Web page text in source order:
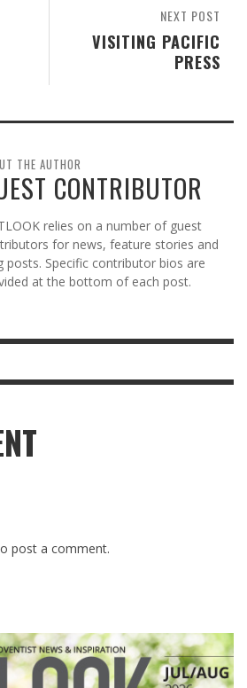
NEXT POST
VISITING PACIFIC
PRESS
THE AUTHOR
CONTRIBUTOR
relies on a number of guest
for news, feature stories and
posts. Specific contributor bios are
at the bottom of each post.
post a comment.